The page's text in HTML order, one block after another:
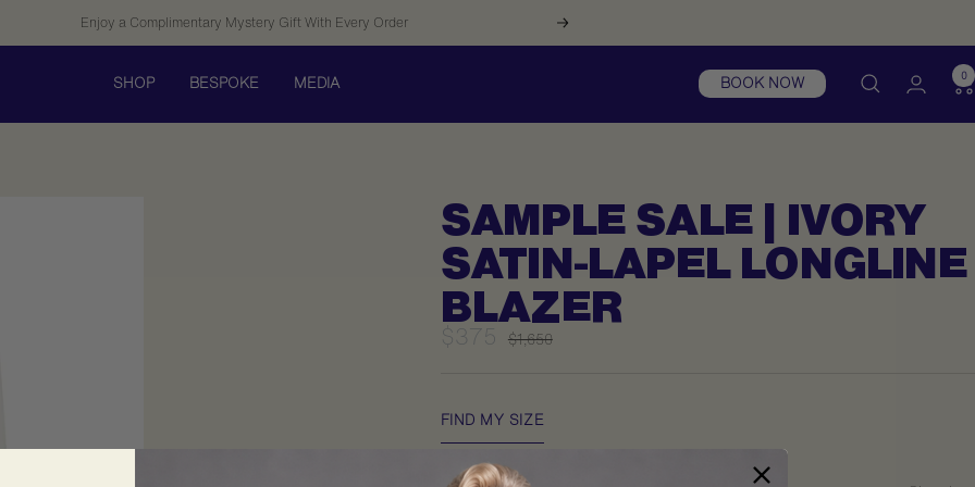
Enjoy a Complimentary Mystery Gift With Every Order Next
SHOP BESPOKE MEDIA BOOK NOW 0
SAMPLE SALE | IVORY
SATIN-LAPEL LONGLINE
BLAZER
Sale
$375
Regular
$1,650
FIND MY SIZE